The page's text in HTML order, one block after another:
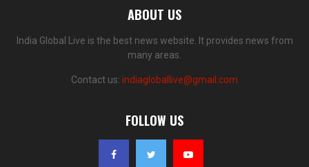
ABOUT US
India Global Live is the best news website. It provides news from
many areas.
Contact us: indiagloballive@gmail.com
FOLLOW US